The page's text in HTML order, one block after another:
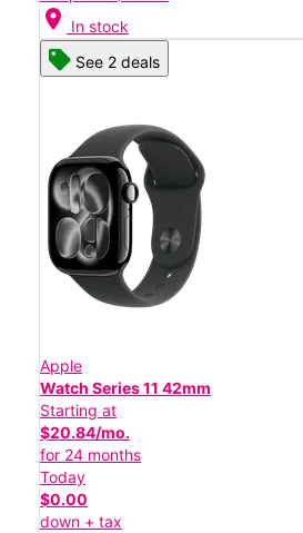
location_on In stock
See 2 deals
Apple
Watch Series 11 42mm
Starting at
$20.84/mo.
for 24 months
Today
$0.00
down + tax